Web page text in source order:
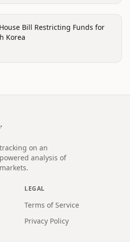
Bill Restricting Funds for
Korea
on an
analysis of
LEGAL
Terms of Service
Privacy Policy